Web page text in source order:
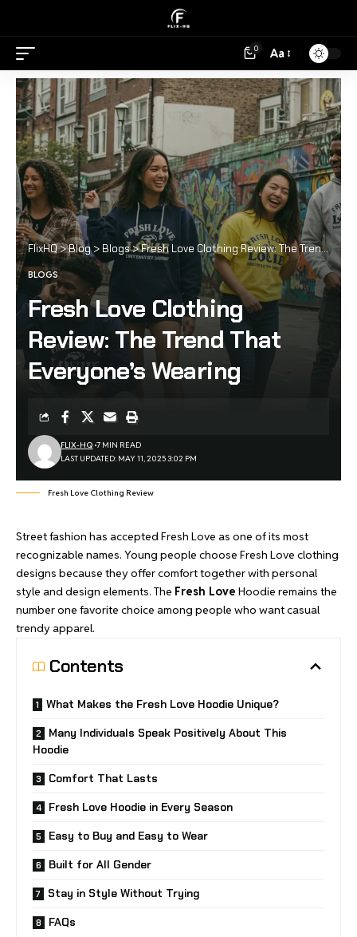
0 Aa
FlixHQ>Blog> Blogs>Fresh Love Clothing Review: The Trend That Everyone’s Wearing
BLOGS
Fresh Love Clothing
Review: The Trend That
Everyone’s Wearing
LAST UPDATED: MAY 11, 2025 3:02 PM
FLIX-HQ 7 MIN READ
Fresh Love Clothing Review
Street fashion has accepted Fresh Love as one of its most
recognizable names. Young people choose Fresh Love clothing
designs because they offer comfort together with personal
style and design elements. The Fresh Love Hoodie remains the
number one favorite choice among people who want casual
trendy apparel.
Contents
What Makes the Fresh Love Hoodie Unique?
Many Individuals Speak Positively About This
Hoodie
Comfort That Lasts
Fresh Love Hoodie in Every Season
Easy to Buy and Easy to Wear
Built for All Gender
Stay in Style Without Trying
FAQs